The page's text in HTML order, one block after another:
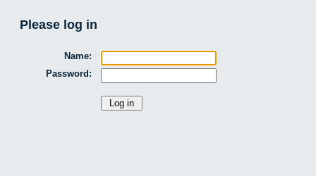
Please log in
Name:
Password: